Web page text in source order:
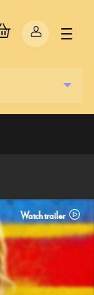
Watch trailer